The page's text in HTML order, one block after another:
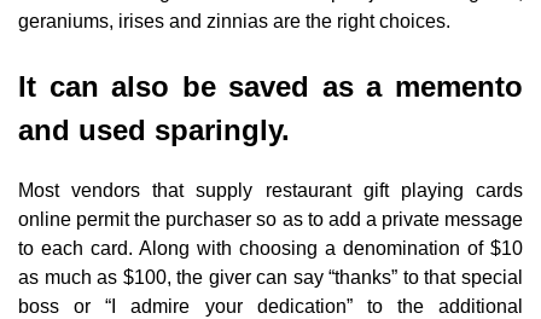
geraniums, irises and zinnias are the right choices.
It can also be saved as a memento
and used sparingly.
Most vendors that supply restaurant gift playing cards
online permit the purchaser so as to add a private message
to each card. Along with choosing a denomination of $10
as much as $100, the giver can say “thanks” to that special
boss or “I admire your dedication” to the additional